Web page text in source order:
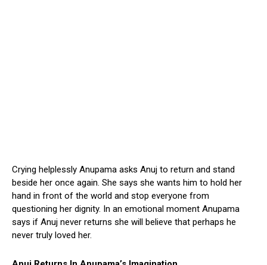
Crying helplessly Anupama asks Anuj to return and stand
beside her once again. She says she wants him to hold her
hand in front of the world and stop everyone from
questioning her dignity. In an emotional moment Anupama
says if Anuj never returns she will believe that perhaps he
never truly loved her.